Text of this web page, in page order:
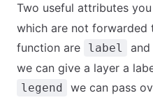
Two useful attributes
which are not
function are
label and
we can give a layer a
legend
we can pass